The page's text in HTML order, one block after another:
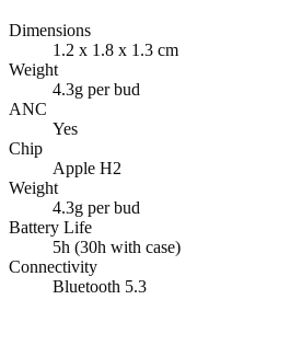
Dimensions
1.2 x 1.8 x 1.3 cm
Weight
4.3g per bud
ANC
Yes
Chip
Apple H2
Weight
4.3g per bud
Battery Life
5h (30h with case)
Connectivity
Bluetooth 5.3